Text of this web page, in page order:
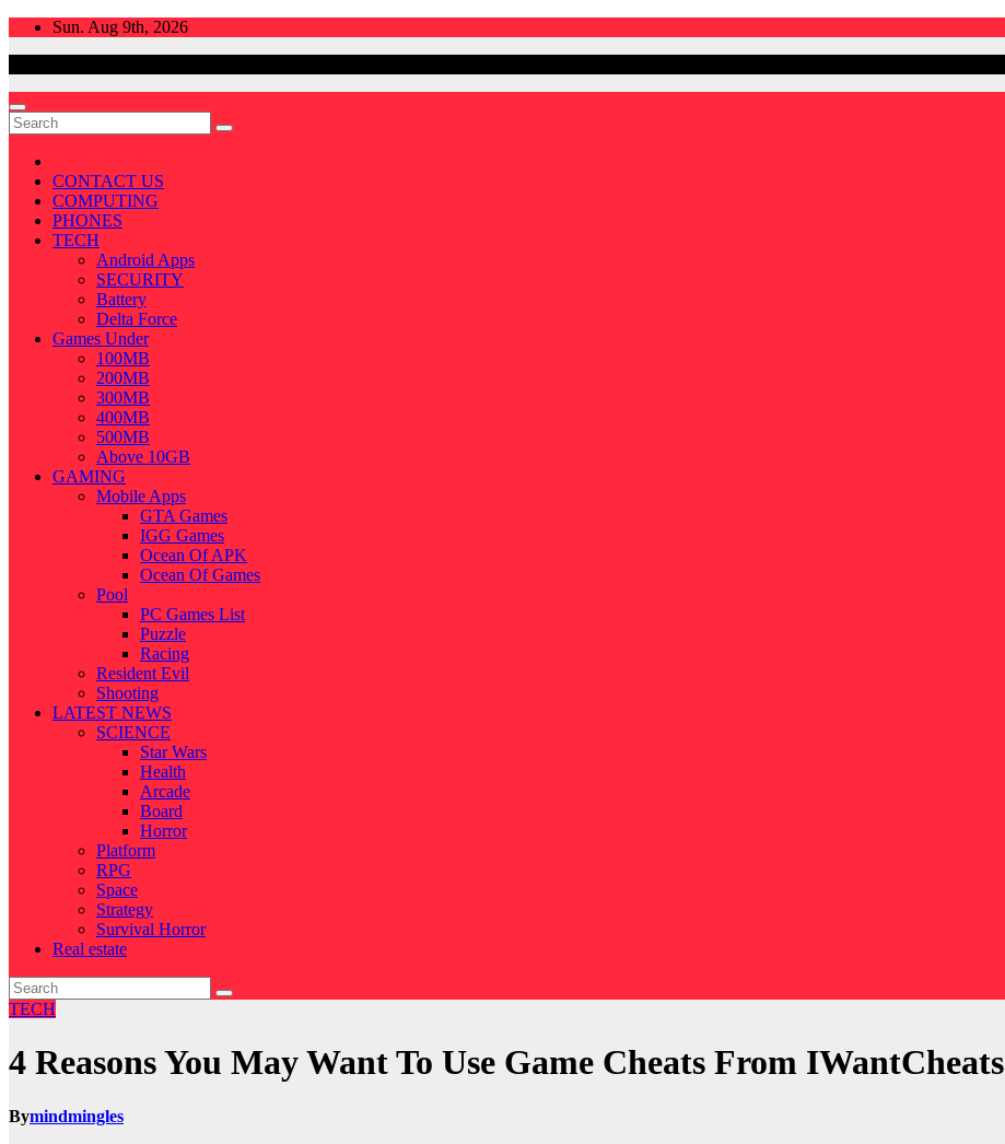
Skip
Sun. Aug 9th, 2026
CONTACT US
COMPUTING
PHONES
TECH
Android Apps
SECURITY
Battery
Delta Force
Games Under
100MB
200MB
300MB
400MB
500MB
Above 10GB
GAMING
Mobile Apps
GTA Games
IGG Games
Ocean Of APK
Ocean Of Games
Pool
PC Games List
Puzzle
Racing
Resident Evil
Shooting
LATEST NEWS
SCIENCE
Star Wars
Health
Arcade
Board
Horror
Platform
RPG
Space
Strategy
Survival Horror
Real estate
TECH
4 Reasons You May Want To Use Game Cheats From IWantCheats
Bymindmingles